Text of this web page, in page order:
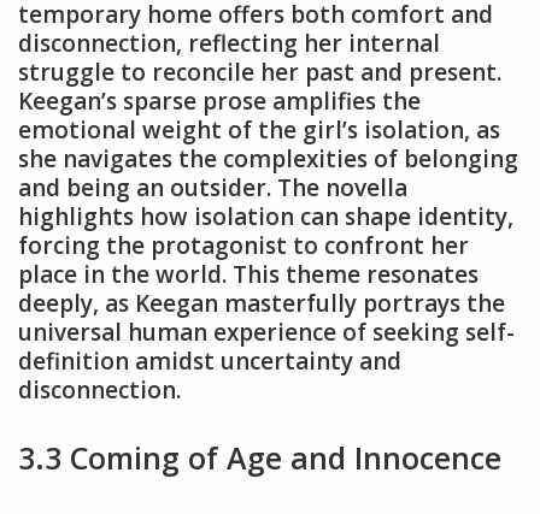
temporary home offers both comfort and
disconnection, reflecting her internal
struggle to reconcile her past and present.
Keegan’s sparse prose amplifies the
emotional weight of the girl’s isolation, as
she navigates the complexities of belonging
and being an outsider. The novella
highlights how isolation can shape identity,
forcing the protagonist to confront her
place in the world. This theme resonates
deeply, as Keegan masterfully portrays the
universal human experience of seeking self-
definition amidst uncertainty and
disconnection.
3.3 Coming of Age and Innocence